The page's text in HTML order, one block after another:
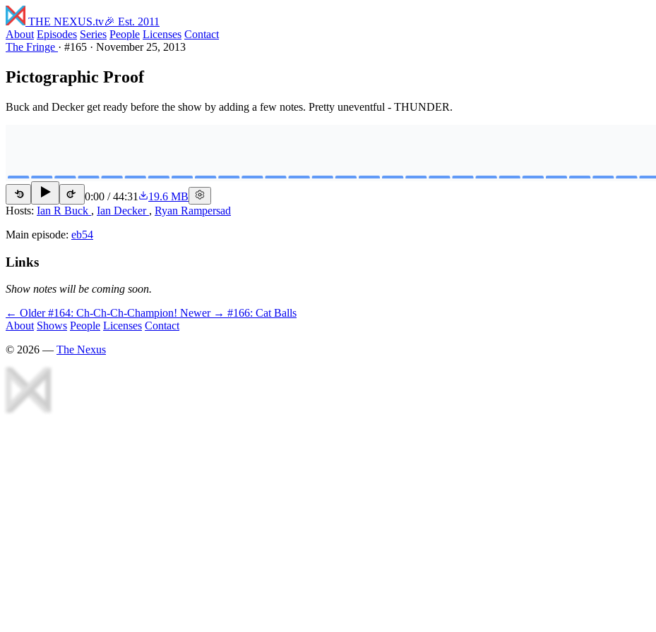
THE NEXUS.tv🎉 Est. 2011
About Episodes Series People Licenses Contact
The Fringe · #165 · November 25, 2013
Pictographic Proof
Buck and Decker get ready before the show by adding a few notes. Pretty uneventful - THUNDER.
15 15 0:00 /44:31
19.6 MB
Hosts: Ian R Buck , Ian Decker , Ryan Rampersad
Main episode: eb54
Links
Show notes will be coming soon.
← Older #164: Ch-Ch-Ch-Champion! Newer → #166: Cat Balls
About Shows People Licenses Contact
© 2026 — The Nexus